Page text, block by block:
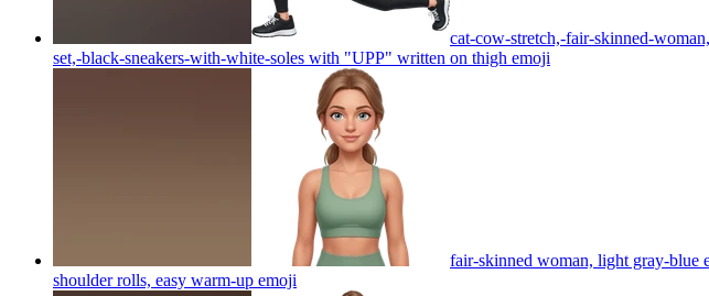
cat-cow-stretch,-fair-skinned-
set,-black-sneakers-with-white-soles with "UPP" written on thigh emoji
fair-skinned woman, light gray-blue
shoulder rolls, easy warm-up emoji